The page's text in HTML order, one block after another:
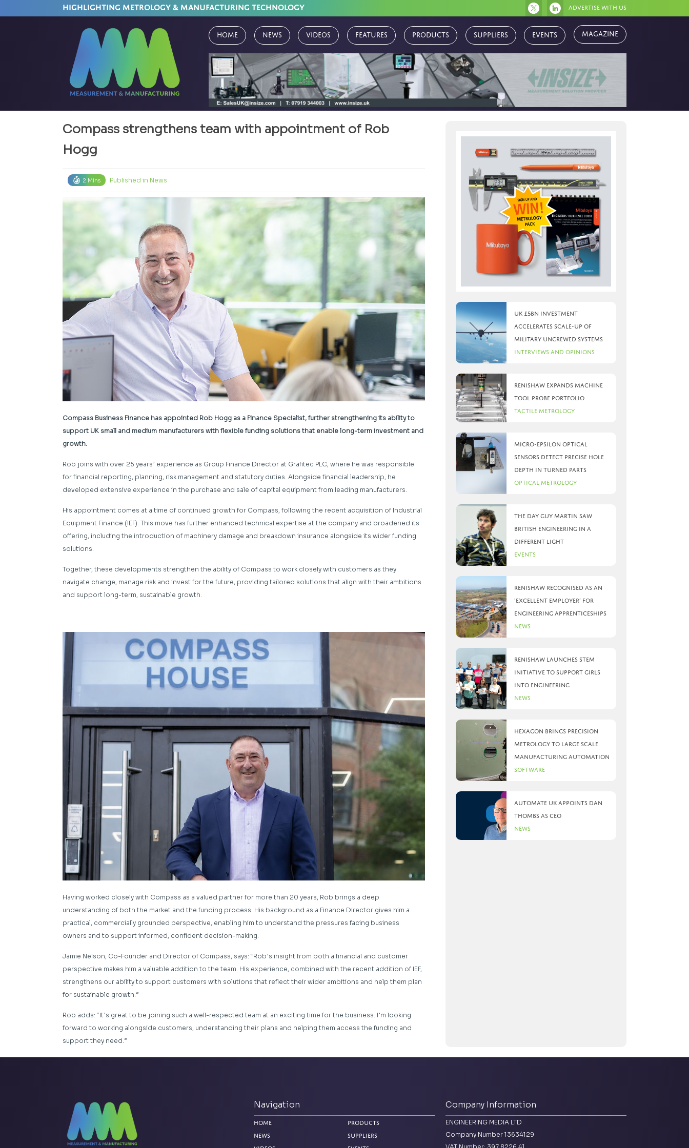
HIGHLIGHTING METROLOGY & MANUFACTURING TECHNOLOGY Advertise with us
Home News Videos Features Products Suppliers Events Magazine
Compass strengthens team with appointment of Rob
Hogg
2 Mins Published in News
Compass Business Finance has appointed Rob Hogg as a Finance Specialist, further strengthening its ability to
support UK small and medium manufacturers with flexible funding solutions that enable long-term investment and
growth.
Rob joins with over 25 years’ experience as Group Finance Director at Grafitec PLC, where he was responsible
for financial reporting, planning, risk management and statutory duties. Alongside financial leadership, he
developed extensive experience in the purchase and sale of capital equipment from leading manufacturers.
His appointment comes at a time of continued growth for Compass, following the recent acquisition of Industrial
Equipment Finance (IEF). This move has further enhanced technical expertise at the company and broadened its
offering, including the introduction of machinery damage and breakdown insurance alongside its wider funding
solutions.
Together, these developments strengthen the ability of Compass to work closely with customers as they
navigate change, manage risk and invest for the future, providing tailored solutions that align with their ambitions
and support long-term, sustainable growth.
Having worked closely with Compass as a valued partner for more than 20 years, Rob brings a deep
understanding of both the market and the funding process. His background as a Finance Director gives him a
practical, commercially grounded perspective, enabling him to understand the pressures facing business
owners and to support informed, confident decision-making.
Jamie Nelson, Co-Founder and Director of Compass, says: “Rob’s insight from both a financial and customer
perspective makes him a valuable addition to the team. His experience, combined with the recent addition of IEF,
strengthens our ability to support customers with solutions that reflect their wider ambitions and help them plan
for sustainable growth.”
Rob adds: “It’s great to be joining such a well-respected team at an exciting time for the business. I’m looking
forward to working alongside customers, understanding their plans and helping them access the funding and
support they need.”
UK £5bn investment
accelerates scale-up of
military uncrewed systems
Interviews and Opinions
Renishaw expands machine
tool probe portfolio
Tactile Metrology
Micro-Epsilon optical
sensors detect precise hole
depth in turned parts
Optical Metrology
The day Guy Martin saw
British Engineering in a
different light
Events
Renishaw recognised as an
‘Excellent Employer’ for
engineering apprenticeships
News
Renishaw launches STEM
initiative to support girls
into engineering
News
Hexagon brings precision
metrology to large scale
manufacturing automation
Software
Automate UK appoints Dan
Thombs as CEO
News
Navigation
Home
News
Products
Suppliers
Company Information
ENGINEERING MEDIA LTD
Company Number 13634129